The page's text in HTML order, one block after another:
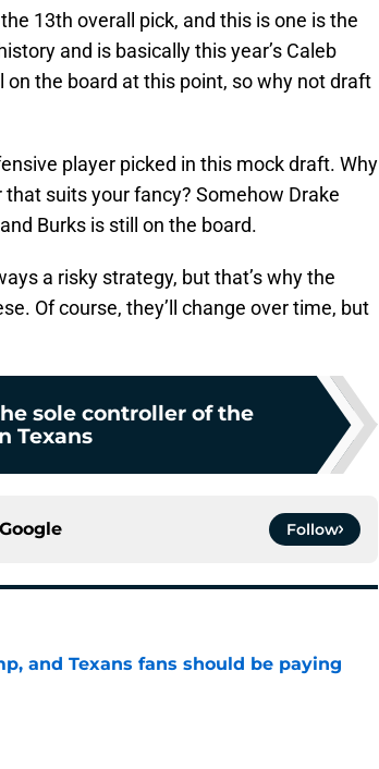
13th overall pick, and this is one is the
and is basically this year’s Caleb
on the board at this point, so why not draft
player picked in this mock draft. Why
suits your fancy? Somehow Drake
Burks is still on the board.
a risky strategy, but that’s why the
Of course, they’ll change over time, but
sole controller of the
Texans
Google Follow
and Texans fans should be paying